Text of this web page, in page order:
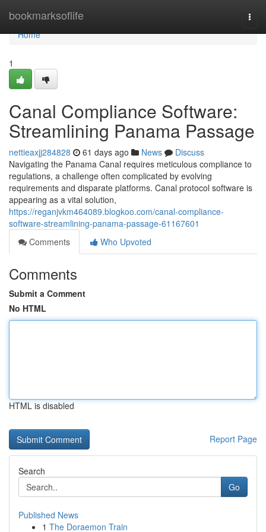
bookmarksoflife
Home
Home
1
Canal Compliance Software:
Streamlining Panama Passage
nettieaxjj284828 61 days ago News
Discuss
Navigating the Panama Canal requires meticulous compliance to
regulations, a challenge often complicated by evolving
requirements and disparate platforms. Canal protocol software is
appearing as a vital solution,
https://reganjvkm464089.blogkoo.com/canal-compliance-
software-streamlining-panama-passage-61167601
Comments
Who Upvoted
Comments
Submit a Comment
No HTML
HTML is disabled
Report Page
Search
Go
Published News
1 The Doraemon Train